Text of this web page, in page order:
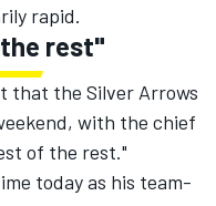
rapid.
rest"
that the Silver Arrows
with the chief
of the rest."
today as his team-